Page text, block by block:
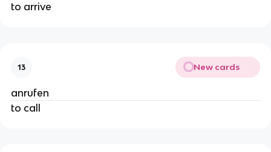
to arrive
13 New cards
anrufen
to call